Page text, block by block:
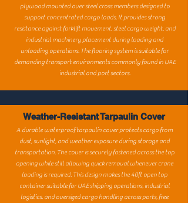
plywood mounted over steel cross members designed to
support concentrated cargo loads. It provides strong
resistance against forklift movement, steel cargo weight, and
industrial machinery placement during loading and
unloading operations. The flooring system is suitable for
demanding transport environments commonly found in UAE
industrial and port sectors.
Weather-Resistant Tarpaulin Cover
A durable waterproof tarpaulin cover protects cargo from
dust, sunlight, and weather exposure during storage and
transportation. The cover is securely fastened across the top
opening while still allowing quick removal whenever crane
loading is required. This design makes the 40ft open top
container suitable for UAE shipping operations, industrial
logistics, and oversized cargo handling across ports, free